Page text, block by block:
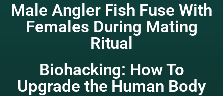
Male Angler Fish Fuse With
Females During Mating
Ritual
Biohacking: How To
Upgrade the Human Body